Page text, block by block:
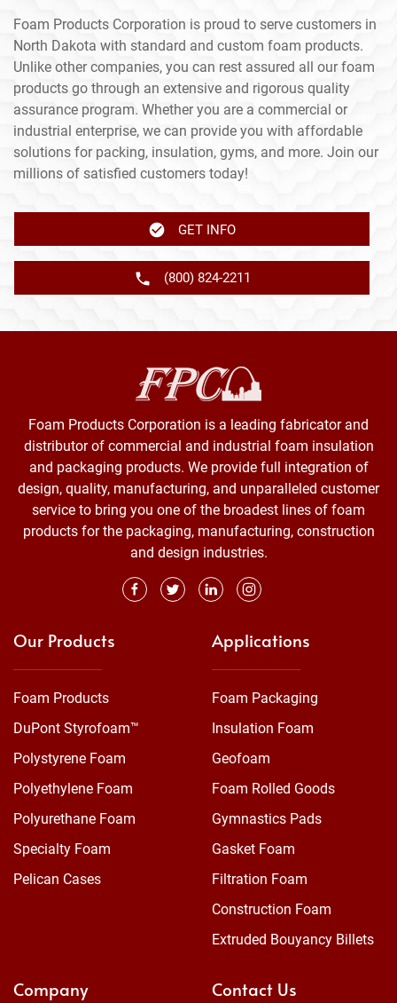
Foam Products Corporation is proud to serve customers in
North Dakota with standard and custom foam products.
Unlike other companies, you can rest assured all our foam
products go through an extensive and rigorous quality
assurance program. Whether you are a commercial or
industrial enterprise, we can provide you with affordable
solutions for packing, insulation, gyms, and more. Join our
millions of satisfied customers today!
GET INFO
(800) 824-2211
Foam Products Corporation is a leading fabricator and
distributor of commercial and industrial foam insulation
and packaging products. We provide full integration of
design, quality, manufacturing, and unparalleled customer
service to bring you one of the broadest lines of foam
products for the packaging, manufacturing, construction
and design industries.
Our Products
Foam Products
DuPont Styrofoam™
Polystyrene Foam
Polyethylene Foam
Polyurethane Foam
Specialty Foam
Pelican Cases
Applications
Foam Packaging
Insulation Foam
Geofoam
Foam Rolled Goods
Gymnastics Pads
Gasket Foam
Filtration Foam
Construction Foam
Extruded Bouyancy Billets
Company Contact Us